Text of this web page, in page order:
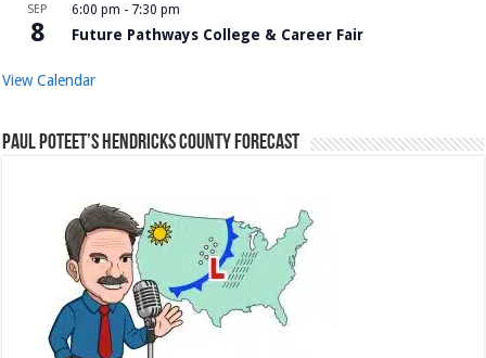
SEP
8
6:00 pm - 7:30 pm
Future Pathways College & Career Fair
View Calendar
Paul Poteet’s Hendricks County Forecast